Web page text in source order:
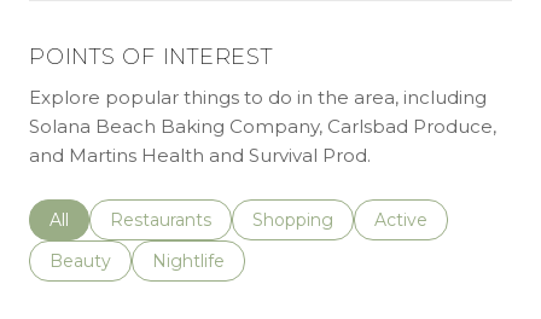
POINTS OF INTEREST
Explore popular things to do in the area, including
Solana Beach Baking Company, Carlsbad Produce,
and Martins Health and Survival Prod.
Search businesses related to
All Search businesses related to
Restaurants Search businesses related to
Shopping Search businesses
Active
Search businesses related to
Beauty Search businesses related to
Nightlife